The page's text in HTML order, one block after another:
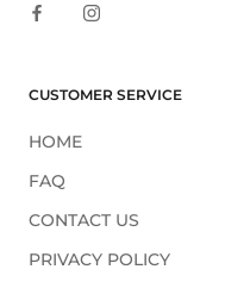
CUSTOMER SERVICE
HOME
FAQ
CONTACT US
PRIVACY POLICY